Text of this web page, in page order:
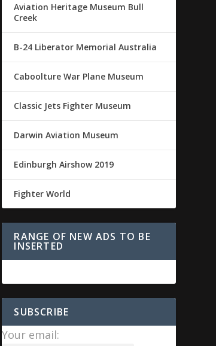
Aviation Heritage Museum Bull
Creek
B-24 Liberator Memorial Australia
Caboolture War Plane Museum
Classic Jets Fighter Museum
Darwin Aviation Museum
Edinburgh Airshow 2019
Fighter World
RANGE OF NEW ADS TO BE
INSERTED
SUBSCRIBE
Your email: